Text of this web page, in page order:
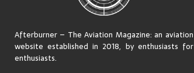
Afterburner – The Aviation Magazine:an aviation
website established in 2018, by enthusiasts for
enthusiasts.